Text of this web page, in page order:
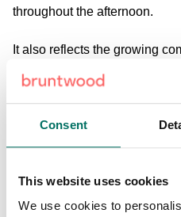
Consent
This website uses cookies
We use cookies to
throughout the afternoon.
It also reflects the growing
and Cotton Exchange, as
wider ambition to create
creativity can thrive.
Join us this April
April, from 11am to 2pm, at
Plaza in Liverpool city centre.